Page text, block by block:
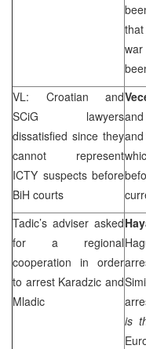
VL: Croatian and
SCiG lawyers
dissatisfied since they
cannot represent
ICTY suspects before
BiH courts
Tadic’s adviser asked
for a regional
cooperation in order
to arrest Karadzic and
Mladic
is